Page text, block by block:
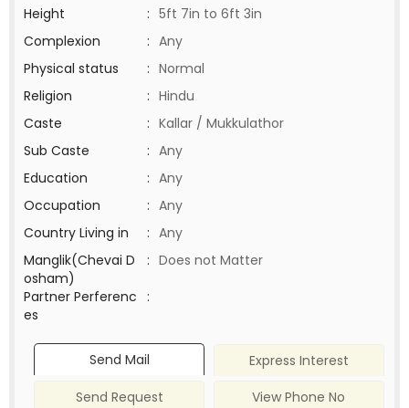
Height
: 5ft 7in to 6ft 3in
Complexion
: Any
Physical status
: Normal
Religion
: Hindu
Caste
: Kallar / Mukkulathor
Sub Caste
: Any
Education
: Any
Occupation
: Any
Country Living in
: Any
Manglik(Chevai D
osham)
: Does not Matter
Partner Perferenc
es
:
Send Mail
Express Interest
Send Request
View Phone No